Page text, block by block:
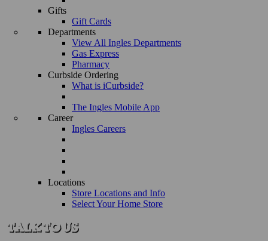
Gifts
Gift Cards
Departments
View All Ingles Departments
Gas Express
Pharmacy
Curbside Ordering
What is iCurbside?
The Ingles Mobile App
Career
Ingles Careers
Locations
Store Locations and Info
Select Your Home Store